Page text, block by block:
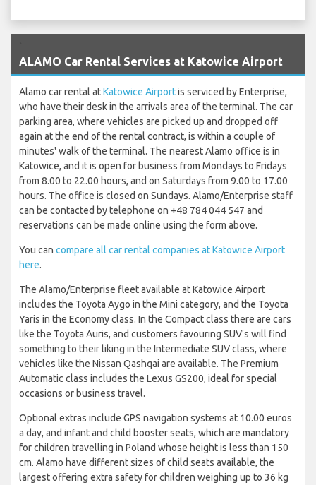
ALAMO Car Rental Services at Katowice Airport
Alamo car rental atKatowice Airportis serviced by Enterprise,
who have their desk in the arrivals area of the terminal. The car
parking area, where vehicles are picked up and dropped off
again at the end of the rental contract, is within a couple of
minutes' walk of the terminal. The nearest Alamo office is in
Katowice, and it is open for business from Mondays to Fridays
from 8.00 to 22.00 hours, and on Saturdays from 9.00 to 17.00
hours. The office is closed on Sundays. Alamo/Enterprise staff
can be contacted by telephone on +48 784 044 547 and
reservations can be made online using the form above.
You can compare all car rental companies at Katowice Airport
here.
The Alamo/Enterprise fleet available at Katowice Airport
includes the Toyota Aygo in the Mini category, and the Toyota
Yaris in the Economy class. In the Compact class there are cars
like the Toyota Auris, and customers favouring SUV's will find
something to their liking in the Intermediate SUV class, where
vehicles like the Nissan Qashqai are available. The Premium
Automatic class includes the Lexus GS200, ideal for special
occasions or business travel.
Optional extras include GPS navigation systems at 10.00 euros
a day, and infant and child booster seats, which are mandatory
for children travelling in Poland whose height is less than 150
cm. Alamo have different sizes of child seats available, the
largest offering extra safety for children weighing up to 36 kg